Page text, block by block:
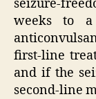
weeks to
first-line
and if the
second-line